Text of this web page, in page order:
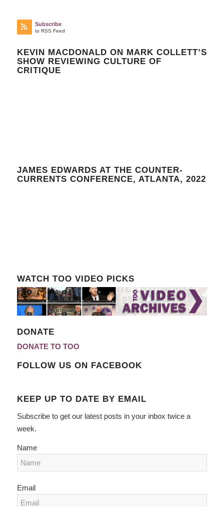
Subscribe
to RSS Feed
KEVIN MACDONALD ON MARK COLLETT’S
SHOW REVIEWING CULTURE OF
CRITIQUE
JAMES EDWARDS AT THE COUNTER-
CURRENTS CONFERENCE, ATLANTA, 2022
WATCH TOO VIDEO PICKS
DONATE
DONATE TO TOO
FOLLOW US ON FACEBOOK
KEEP UP TO DATE BY EMAIL
Subscribe to get our latest posts in your inbox twice a
week.
Name
Email